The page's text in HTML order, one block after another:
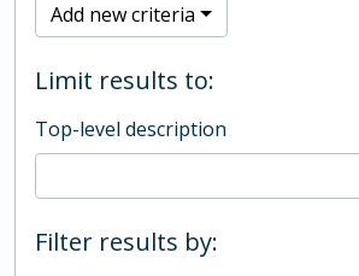
Add new criteria
Limit results to:
Top-level description
Filter results by: